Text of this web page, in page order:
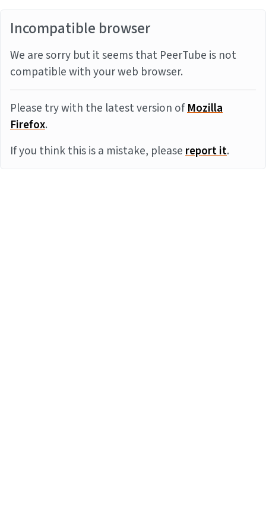
Incompatible browser
We are sorry but it seems that PeerTube is not
compatible with your web browser.
Please try with the latest version ofMozilla
Firefox.
If you think this is a mistake, pleasereport it.